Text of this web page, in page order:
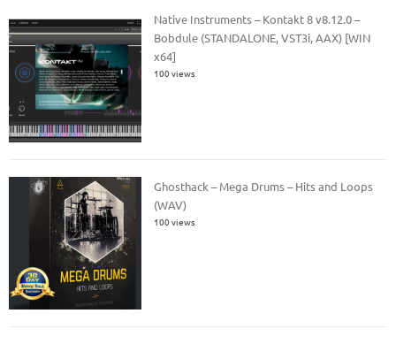
Native Instruments – Kontakt 8 v8.12.0 –
Bobdule (STANDALONE, VST3i, AAX) [WIN
x64]
100 views
Ghosthack – Mega Drums – Hits and Loops
(WAV)
100 views